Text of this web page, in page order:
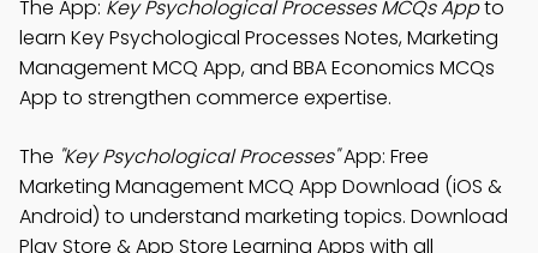
The App: Key Psychological Processes MCQs Appto
learn Key Psychological Processes Notes, Marketing
Management MCQ App, and BBA Economics MCQs
App to strengthen commerce expertise.
The "Key Psychological Processes"App: Free
Marketing Management MCQ App Download (iOS &
Android) to understand marketing topics. Download
Play Store & App Store Learning Apps with all